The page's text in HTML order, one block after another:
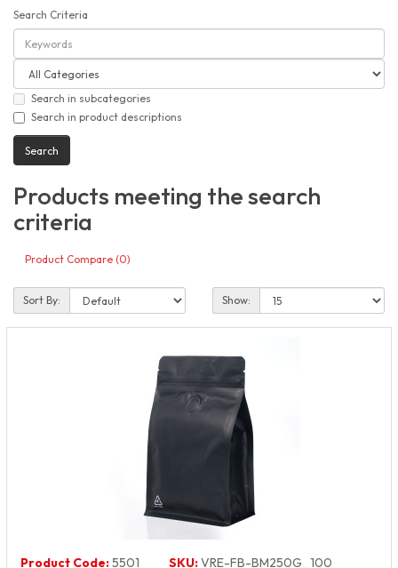
Search Criteria
Search in subcategories
Search in product descriptions
Products meeting the search
criteria
Product Compare (0)
Sort By: Show:
Product Code:5501 SKU:VRE-FB-BM250G_100